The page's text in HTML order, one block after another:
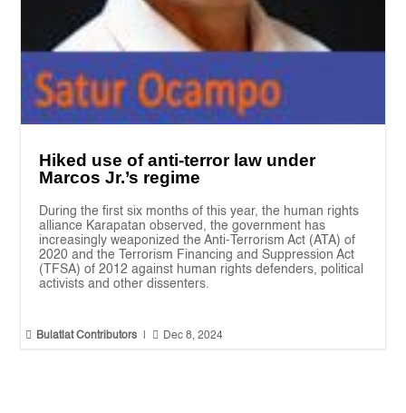
Hiked use of anti-terror law under
Marcos Jr.’s regime
During the first six months of this year, the human rights
alliance Karapatan observed, the government has
increasingly weaponized the Anti-Terrorism Act (ATA) of
2020 and the Terrorism Financing and Suppression Act
(TFSA) of 2012 against human rights defenders, political
activists and other dissenters.
 Bulatlat Contributors  Dec 8, 2024